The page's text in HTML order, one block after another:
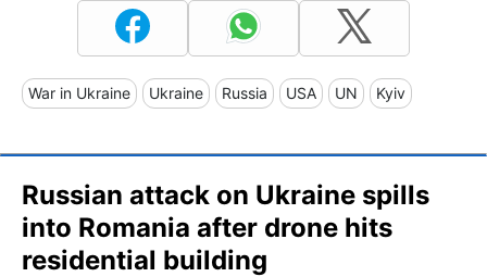
War in Ukraine Ukraine Russia USA UN Kyiv
Russian attack on Ukraine spills
into Romania after drone hits
residential building